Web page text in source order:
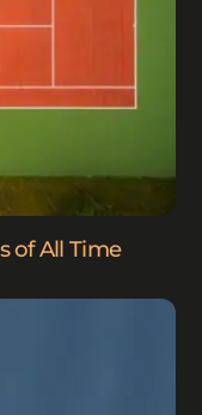
of All Time